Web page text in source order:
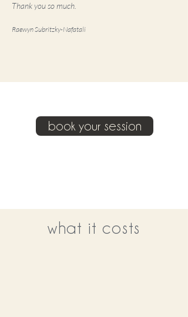
Thank you so much.
Raewyn Subritzky-Nafatali
book your session
what it costs